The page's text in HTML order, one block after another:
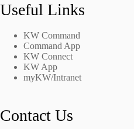
Useful Links
KW Command
Command App
KW Connect
KW App
myKW/Intranet
Contact Us